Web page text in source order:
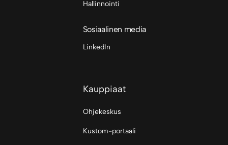
Hallinnointi
Sosiaalinen media
LinkedIn
Kauppiaat
Ohjekeskus
Kustom-portaali